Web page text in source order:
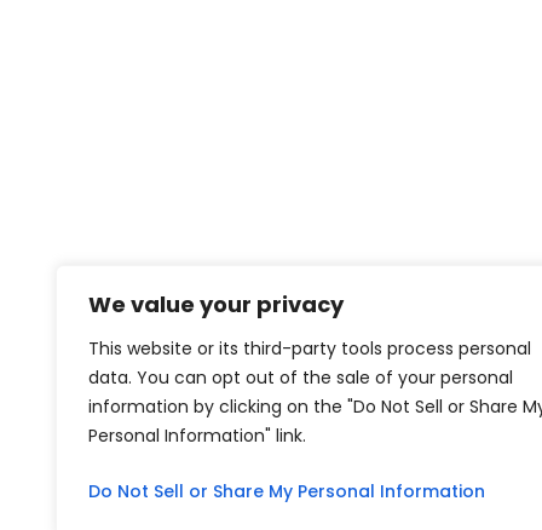
We value your privacy
This website or its third-party tools process personal
data. You can opt out of the sale of your personal
information by clicking on the "Do Not Sell or Share
Personal Information" link.
Do Not Sell or Share My Personal Information